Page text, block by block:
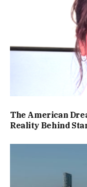
The American
Reality Behind